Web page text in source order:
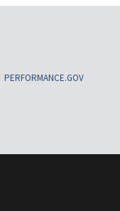
PERFORMANCE.GOV